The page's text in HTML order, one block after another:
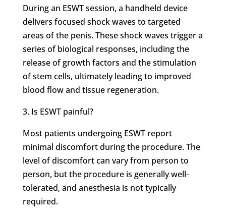
During an ESWT session, a handheld device
delivers focused shock waves to targeted
areas of the penis. These shock waves trigger a
series of biological responses, including the
release of growth factors and the stimulation
of stem cells, ultimately leading to improved
blood flow and tissue regeneration.
3. Is ESWT painful?
Most patients undergoing ESWT report
minimal discomfort during the procedure. The
level of discomfort can vary from person to
person, but the procedure is generally well-
tolerated, and anesthesia is not typically
required.